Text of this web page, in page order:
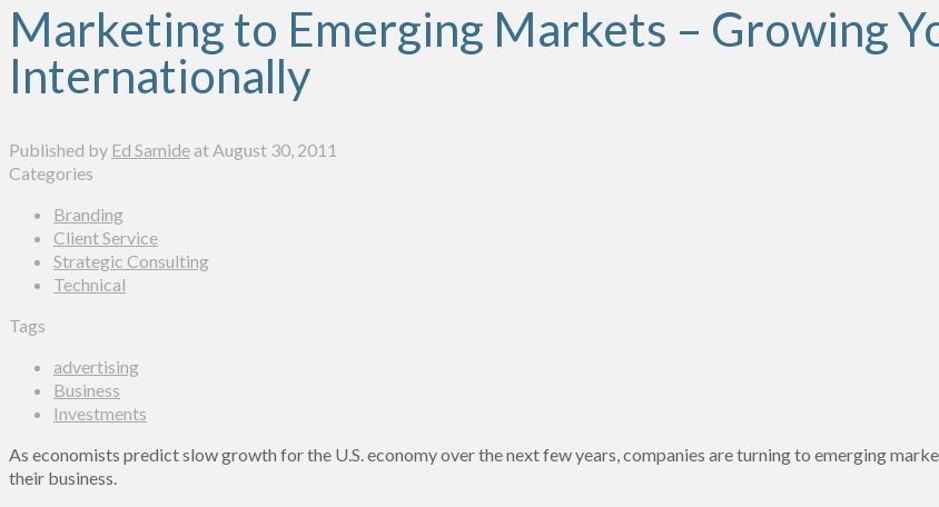
Marketing to Emerging Markets – Growing
Internationally
Published by Ed Samide at August 30, 2011
Categories
Branding
Client Service
Strategic Consulting
Technical
Tags
advertising
Business
Investments
As economists predict slow growth for the U.S. economy over the next few years, companies are turning to emerging
their business.